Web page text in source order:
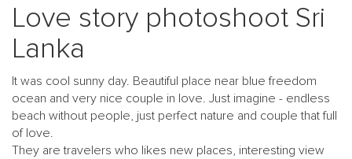
Love story photoshoot Sri
Lanka
It was cool sunny day. Beautiful place near blue freedom
ocean and very nice couple in love. Just imagine - endless
beach without people, just perfect nature and couple that full
of love.
They are travelers who likes new places, interesting view